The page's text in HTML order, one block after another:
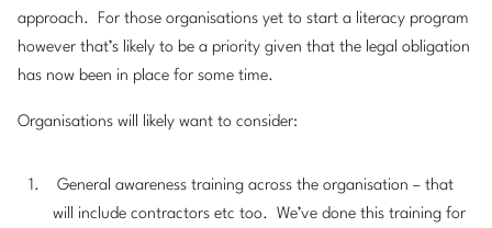
approach. For those organisations yet to start a literacy program
however that’s likely to be a priority given that the legal obligation
has now been in place for some time.
Organisations will likely want to consider:
General awareness training across the organisation – that
will include contractors etc too. We’ve done this training for